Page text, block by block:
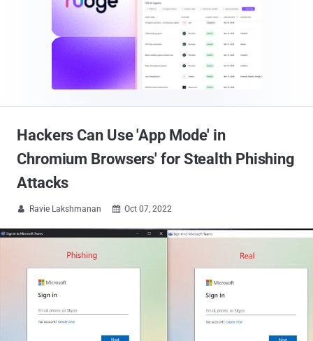
Hackers Can Use 'App Mode' in
Chromium Browsers' for Stealth Phishing
Attacks
 Ravie Lakshmanan  Oct 07, 2022